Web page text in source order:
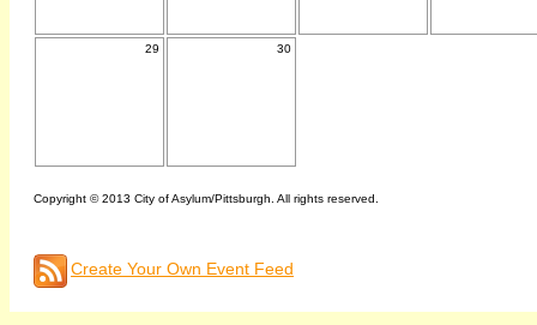
29 30
Copyright © 2013 City of Asylum/Pittsburgh. All rights reserved.
Create Your Own Event Feed